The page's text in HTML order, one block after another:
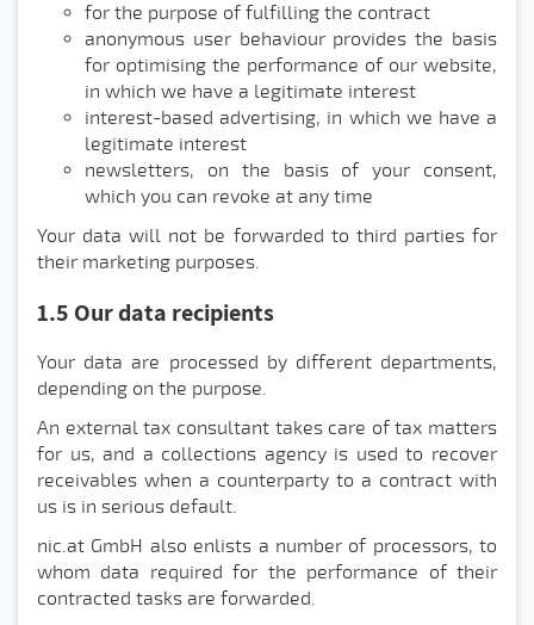
for the purpose of fulfilling the contract
anonymous user behaviour provides the basis
for optimising the performance of our website,
in which we have a legitimate interest
interest-based advertising, in which we have a
legitimate interest
newsletters, on the basis of your consent,
which you can revoke at any time
Your data will not be forwarded to third parties for
their marketing purposes.
1.5 Our data recipients
Your data are processed by different departments,
depending on the purpose.
An external tax consultant takes care of tax matters
for us, and a collections agency is used to recover
receivables when a counterparty to a contract with
us is in serious default.
nic.at GmbH also enlists a number of processors, to
whom data required for the performance of their
contracted tasks are forwarded.